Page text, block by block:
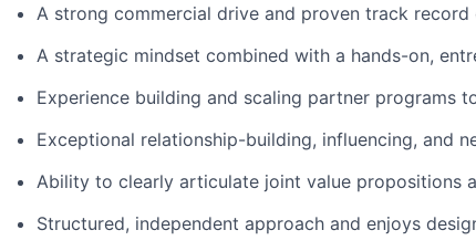
A strong commercial drive and proven track
A strategic mindset combined with a hands-on,
Experience building and scaling partner programs
Exceptional relationship-building, influencing, and
Ability to clearly articulate joint value propositions
Structured, independent approach and enjoys